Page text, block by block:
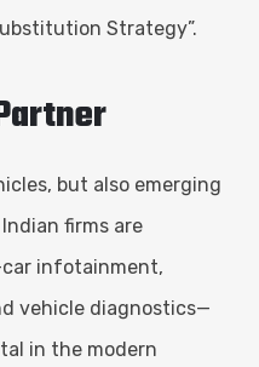
Strategy”.
but also emerging
firms are
infotainment,
vehicle diagnostics—
in the modern